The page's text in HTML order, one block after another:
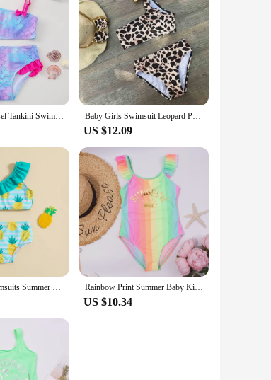
Girls Black Tassel Tankini Swimsuits Summer Beachwear Children Girls Bathing Suits Two-pieces Girls Bikini Swimsuits Baby Girls Swimsuit Leopard Print Beach Swimwear Children With Headband Kids Bathing Suit Bikini Set Girl Biquinis feminino
US $12.09
Baby Girls Swimsuits Summer Toddler Bikini Sets Children Swimwear Watermelon Print Ruffle Girls Bathing Suit Beachwear Rainbow Print Summer Baby Kids Girls One Piece Swimsuit Swimwear Hollow Girls Monokini Children Kids Swimming Wear Bathing Suit
US $10.34